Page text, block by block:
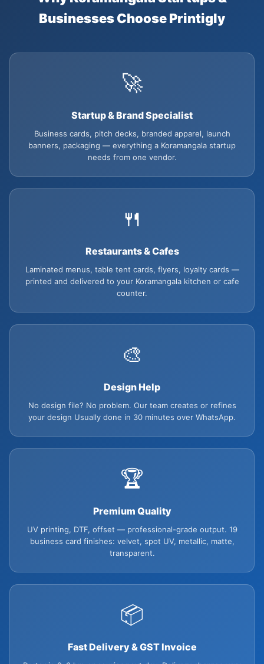
Businesses Choose Printigly
🚀
Startup & Brand Specialist
Business cards, pitch decks, branded apparel, launch
banners, packaging — everything a Koramangala startup
needs from one vendor.
🍴
Restaurants & Cafes
Laminated menus, table tent cards, flyers, loyalty cards —
printed and delivered to your Koramangala kitchen or cafe
counter.
🎨
Design Help
No design file? No problem. Our team creates or refines
your design Usually done in 30 minutes over WhatsApp.
🏆
Premium Quality
UV printing, DTF, offset — professional-grade output. 19
business card finishes: velvet, spot UV, metallic, matte,
transparent.
📦
Fast Delivery & GST Invoice